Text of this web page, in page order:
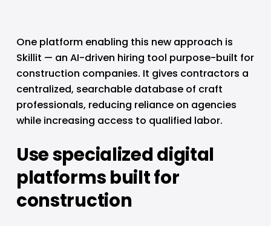
One platform enabling this new approach is
Skillit — an AI-driven hiring tool purpose-built for
construction companies. It gives contractors a
centralized, searchable database of craft
professionals, reducing reliance on agencies
while increasing access to qualified labor.
Use specialized digital
platforms built for
construction